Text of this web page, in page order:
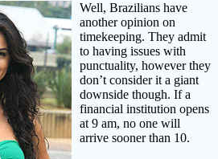
Well, Brazilians have
another opinion on
timekeeping. They admit
to having issues with
punctuality, however they
don’t consider it a giant
downside though. If a
financial institution opens
at 9 am, no one will
arrive sooner than 10.